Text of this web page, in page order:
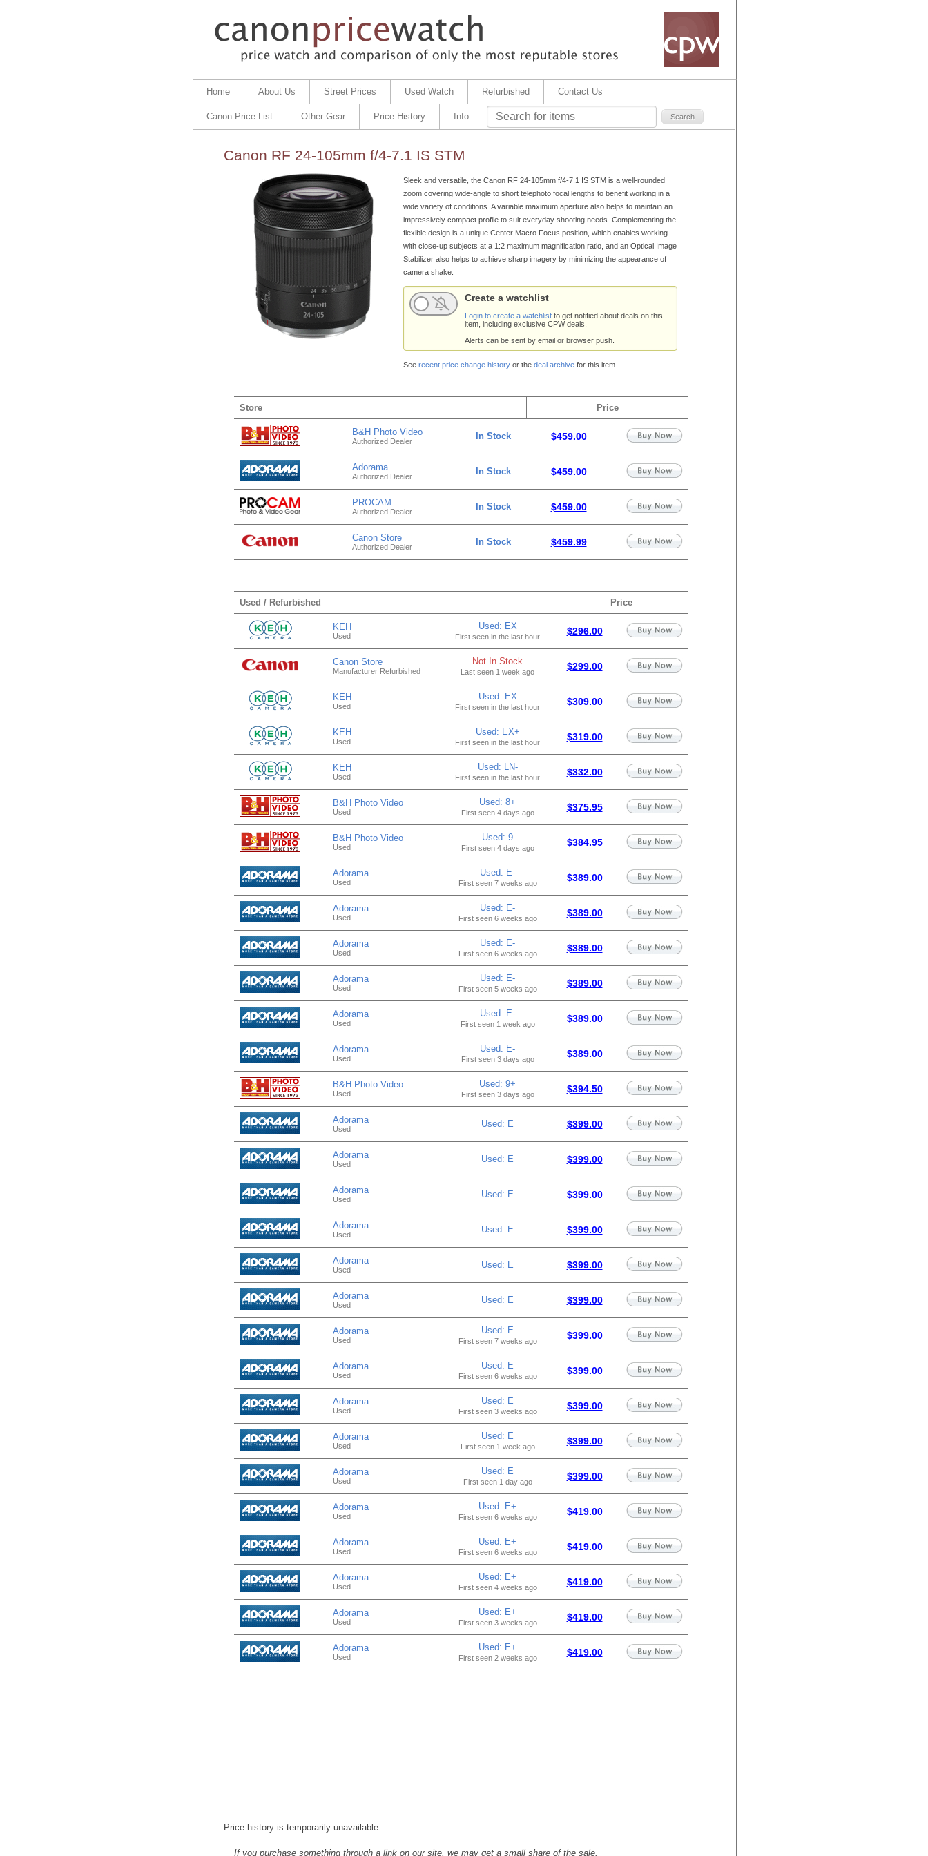
Home About Us Street Prices Used Watch Refurbished Contact Us
Canon Price List Other Gear Price History Info
Canon RF 24-105mm f/4-7.1 IS STM
Sleek and versatile, the Canon RF 24-105mm f/4-7.1 IS STM is a well-rounded
zoom covering wide-angle to short telephoto focal lengths to benefit working in a
wide variety of conditions. A variable maximum aperture also helps to maintain an
impressively compact profile to suit everyday shooting needs. Complementing the
flexible design is a unique Center Macro Focus position, which enables working
with close-up subjects at a 1:2 maximum magnification ratio, and an Optical Image
Stabilizer also helps to achieve sharp imagery by minimizing the appearance of
camera shake.
Create a watchlist
Login to create a watchlistto get notified about deals on this
item, including exclusive CPW deals.
Alerts can be sent by email or browser push.
See recent price change historyor the deal archivefor this item.
Store Price
B&H Photo Video
Authorized Dealer In Stock $459.00
Adorama
Authorized Dealer In Stock $459.00
PROCAM
Authorized Dealer In Stock $459.00
Canon Store
Authorized Dealer In Stock $459.99
Used / Refurbished Price
KEH
Used
Used: EX
First seen in the last hour $296.00
Canon Store
Manufacturer Refurbished
Not In Stock
Last seen 1 week ago $299.00
KEH
Used
Used: EX
First seen in the last hour $309.00
KEH
Used
Used: EX+
First seen in the last hour $319.00
KEH
Used
Used: LN-
First seen in the last hour $332.00
B&H Photo Video
Used
Used: 8+
First seen 4 days ago $375.95
B&H Photo Video
Used
Used: 9
First seen 4 days ago $384.95
Adorama
Used
Used: E-
First seen 7 weeks ago $389.00
Adorama
Used
Used: E-
First seen 6 weeks ago $389.00
Adorama
Used
Used: E-
First seen 6 weeks ago $389.00
Adorama
Used
Used: E-
First seen 5 weeks ago $389.00
Adorama
Used
Used: E-
First seen 1 week ago $389.00
Adorama
Used
Used: E-
First seen 3 days ago $389.00
B&H Photo Video
Used
Used: 9+
First seen 3 days ago $394.50
Adorama
Used Used: E $399.00
Adorama
Used Used: E $399.00
Adorama
Used Used: E $399.00
Adorama
Used Used: E $399.00
Adorama
Used Used: E $399.00
Adorama
Used Used: E $399.00
Adorama
Used
Used: E
First seen 7 weeks ago $399.00
Adorama
Used
Used: E
First seen 6 weeks ago $399.00
Adorama
Used
Used: E
First seen 3 weeks ago $399.00
Adorama
Used
Used: E
First seen 1 week ago $399.00
Adorama
Used
Used: E
First seen 1 day ago $399.00
Adorama
Used
Used: E+
First seen 6 weeks ago $419.00
Adorama
Used
Used: E+
First seen 6 weeks ago $419.00
Adorama
Used
Used: E+
First seen 4 weeks ago $419.00
Adorama
Used
Used: E+
First seen 3 weeks ago $419.00
Adorama
Used
Used: E+
First seen 2 weeks ago $419.00
Price history is temporarily unavailable.
If you purchase something through a link on our site, we may get a small share of the sale.